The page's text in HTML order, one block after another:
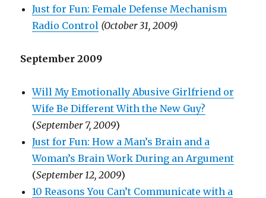
Just for Fun: Female Defense Mechanism
Radio Control (October 31, 2009)
September 2009
Will My Emotionally Abusive Girlfriend or
Wife Be Different With the New Guy?
(September 7, 2009)
Just for Fun: How a Man’s Brain and a
Woman’s Brain Work During an Argument
(September 12, 2009)
10 Reasons You Can’t Communicate with a